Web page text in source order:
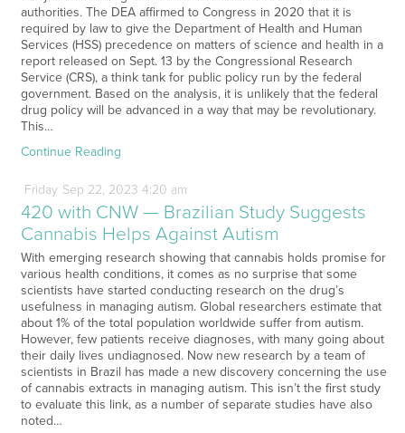
authorities. The DEA affirmed to Congress in 2020 that it is
required by law to give the Department of Health and Human
Services (HSS) precedence on matters of science and health in a
report released on Sept. 13 by the Congressional Research
Service (CRS), a think tank for public policy run by the federal
government. Based on the analysis, it is unlikely that the federal
drug policy will be advanced in a way that may be revolutionary.
This…
Continue Reading
Friday Sep 22, 2023 4:20 am
420 with CNW — Brazilian Study Suggests
Cannabis Helps Against Autism
With emerging research showing that cannabis holds promise for
various health conditions, it comes as no surprise that some
scientists have started conducting research on the drug’s
usefulness in managing autism. Global researchers estimate that
about 1% of the total population worldwide suffer from autism.
However, few patients receive diagnoses, with many going about
their daily lives undiagnosed. Now new research by a team of
scientists in Brazil has made a new discovery concerning the use
of cannabis extracts in managing autism. This isn’t the first study
to evaluate this link, as a number of separate studies have also
noted…